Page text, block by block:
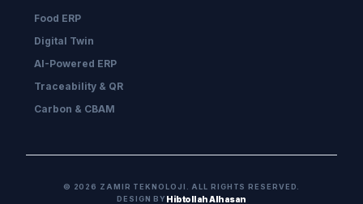
Food ERP
Digital Twin
AI-Powered ERP
Traceability & QR
Carbon & CBAM
© 2026 ZAMIR TEKNOLOJI. ALL RIGHTS RESERVED.
DESIGN BY Hibtollah Alhasan